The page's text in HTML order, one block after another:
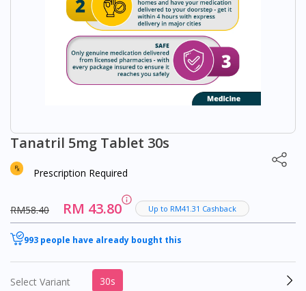
Tanatril 5mg Tablet 30s
Prescription Required
RM58.40 RM 43.80 Up to RM41.31 Cashback
993 people have already bought this
Select Variant 30s